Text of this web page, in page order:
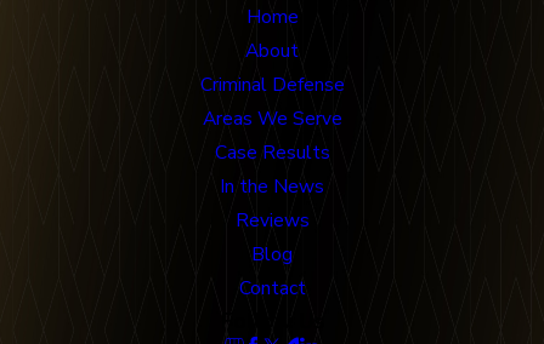
Home
About
Criminal Defense
Areas We Serve
Case Results
In the News
Reviews
Blog
Contact